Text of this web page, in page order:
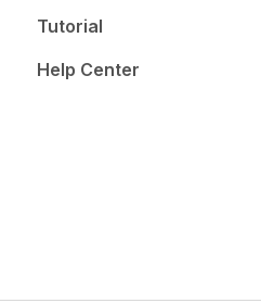
Tutorial
Help Center